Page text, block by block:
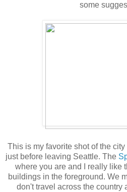
some
This is my favorite shot of the
just before leaving Seattle. The
where you are and I really like
buildings in the foreground. We
don't travel across the country